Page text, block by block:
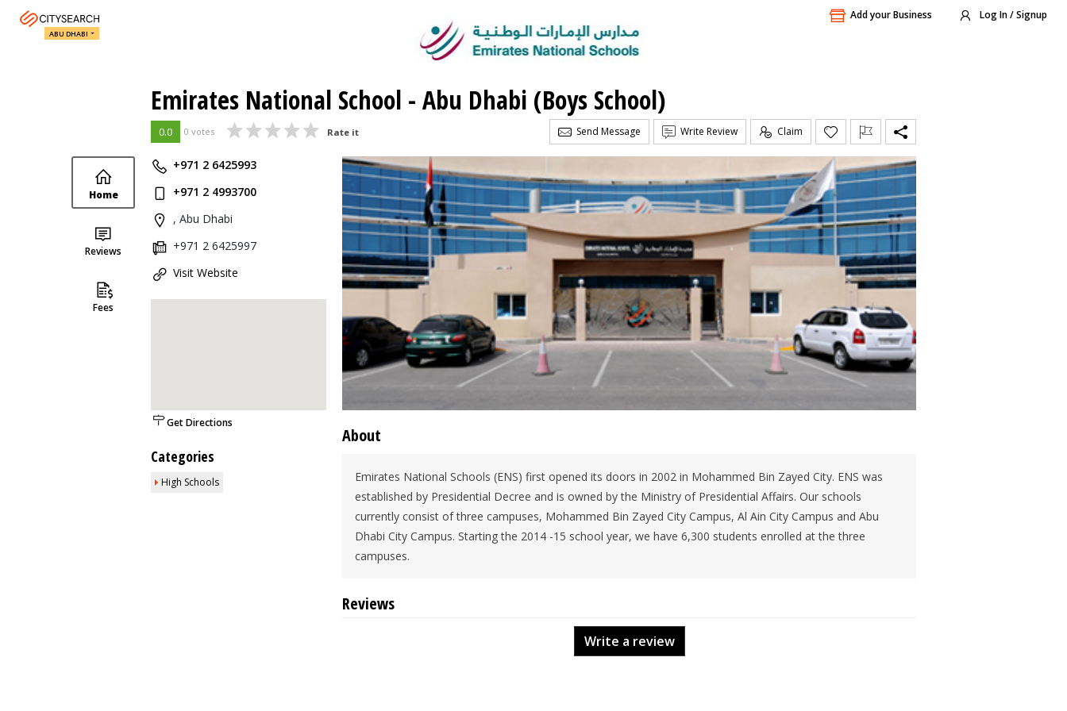
Add your Business Log In / Signup
ABU DHABI
Emirates National School - Abu Dhabi (Boys School)
0.0 0 votes Rate it Send Message Write Review Claim
Home
Reviews
Fees
+971 2 6425993
+971 2 4993700
, Abu Dhabi
+971 2 6425997
Visit Website
Get Directions
Categories
High Schools
About
Emirates National Schools (ENS) first opened its doors in 2002 in Mohammed Bin Zayed City. ENS was
established by Presidential Decree and is owned by the Ministry of Presidential Affairs. Our schools
currently consist of three campuses, Mohammed Bin Zayed City Campus, Al Ain City Campus and Abu
Dhabi City Campus. Starting the 2014 -15 school year, we have 6,300 students enrolled at the three
campuses.
Reviews
Write a review